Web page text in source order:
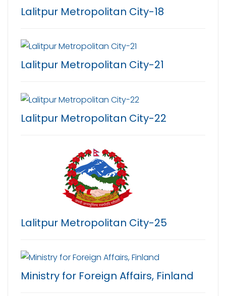
Lalitpur Metropolitan City-18
Lalitpur Metropolitan City-21
Lalitpur Metropolitan City-22
Lalitpur Metropolitan City-25
Ministry for Foreign Affairs, Finland